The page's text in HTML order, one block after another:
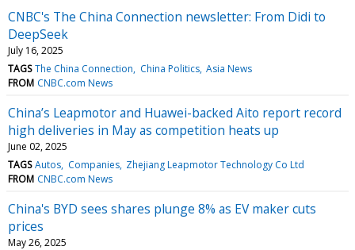
CNBC's The China Connection newsletter: From Didi to
DeepSeek
July 16, 2025
TAGS The China Connection China Politics Asia News
FROM CNBC.com News
China’s Leapmotor and Huawei-backed Aito report record
high deliveries in May as competition heats up
June 02, 2025
TAGS Autos Companies Zhejiang Leapmotor Technology Co Ltd
FROM CNBC.com News
China's BYD sees shares plunge 8% as EV maker cuts
prices
May 26, 2025